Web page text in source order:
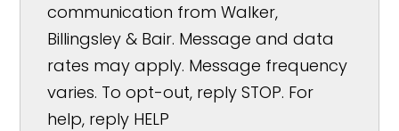
communication from Walker,
Billingsley & Bair. Message and data
rates may apply. Message frequency
varies. To opt-out, reply STOP. For
help, reply HELP